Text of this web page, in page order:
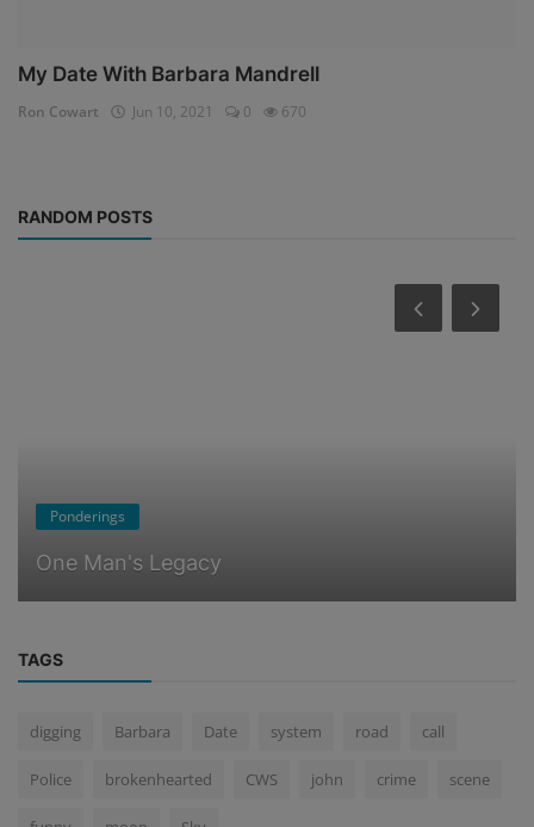
My Date With Barbara Mandrell
Ron Cowart Jun 10, 2021 0 670
RANDOM POSTS
Ponderings
What Happens When You Die
TAGS
digging Barbara Date system road call
Police brokenhearted CWS john crime scene